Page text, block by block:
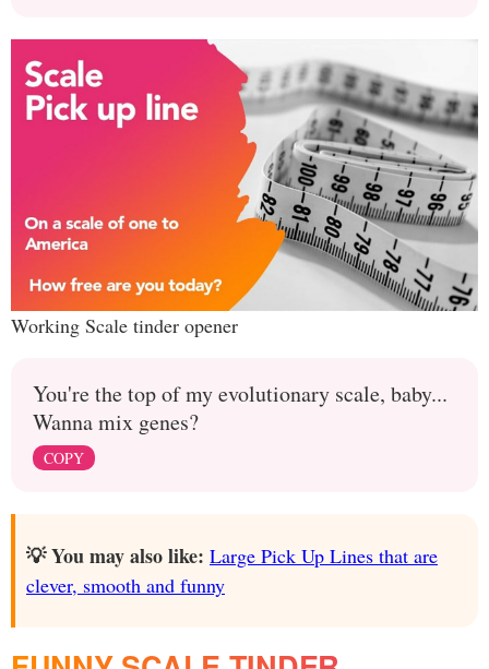
Working Scale tinder opener
You're the top of my evolutionary scale, baby...
Wanna mix genes?
COPY
💡 You may also like: Large Pick Up Lines that are
clever, smooth and funny